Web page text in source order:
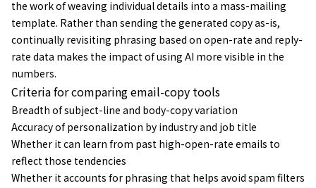
the work of weaving individual details into a mass-mailing
template. Rather than sending the generated copy as-is,
continually revisiting phrasing based on open-rate and reply-
rate data makes the impact of using AI more visible in the
numbers.
Criteria for comparing email-copy tools
Breadth of subject-line and body-copy variation
Accuracy of personalization by industry and job title
Whether it can learn from past high-open-rate emails to
reflect those tendencies
Whether it accounts for phrasing that helps avoid spam filters